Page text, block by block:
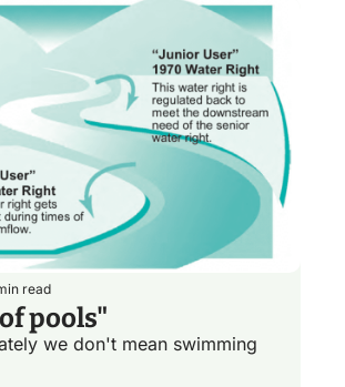
read
pools"
we don't mean swimming